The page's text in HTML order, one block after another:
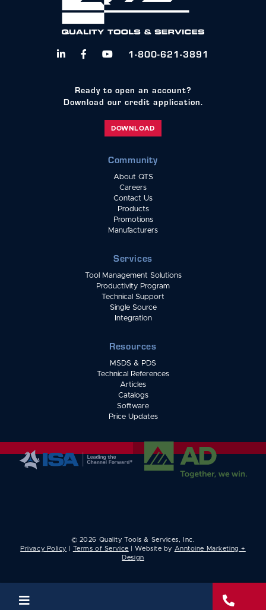
 
   1-800-621-3891
Ready to open an account?
Download our credit application.
DOWNLOAD
Community
About QTS
Careers
Contact Us
Products
Promotions
Manufacturers
Services
Tool Management Solutions
Productivity Program
Technical Support
Single Source
Integration
Resources
MSDS & PDS
Technical References
Articles
Catalogs
Software
Price Updates
© 2026 Quality Tools & Services, Inc.
Privacy Policy
Terms of Service | Website by Anntoine Marketing +
Design